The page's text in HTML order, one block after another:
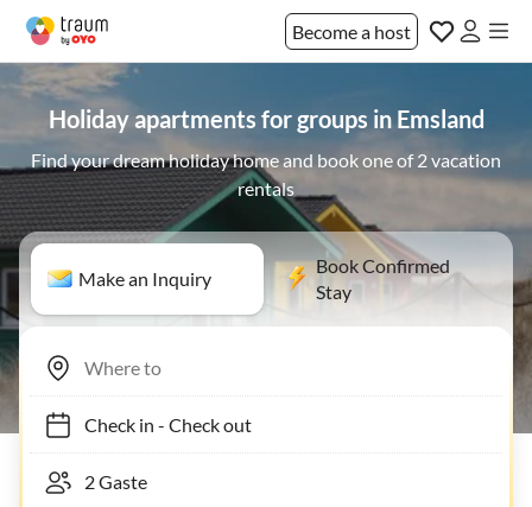
Become a host
Holiday apartments for groups in Emsland
Find your dream holiday home and book one of 2 vacation
rentals
Make an Inquiry
Book Confirmed
Stay
Check in- Check out